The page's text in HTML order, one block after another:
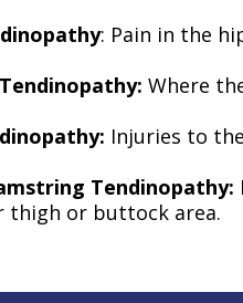
: Pain in the
Where
Injuries to
Tendinopathy:
thigh or buttock area.